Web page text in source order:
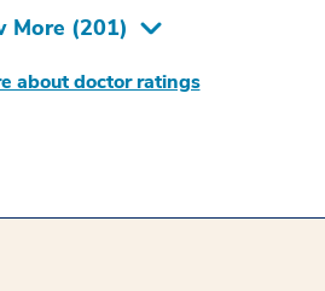
More (201)
about doctor ratings